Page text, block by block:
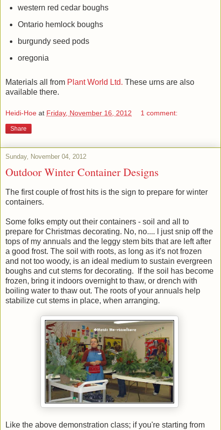
western red cedar boughs
Ontario hemlock boughs
burgundy seed pods
oregonia
Materials all from Plant World Ltd. These urns are also
available there.
Heidi-Hoe at Friday, November 16, 2012 1 comment:
Share
Sunday, November 04, 2012
Outdoor Winter Container Designs
The first couple of frost hits is the sign to prepare for winter
containers.
Some folks empty out their containers - soil and all to
prepare for Christmas decorating. No, no.... I just snip off the
tops of my annuals and the leggy stem bits that are left after
a good frost. The soil with roots, as long as it's not frozen
and not too woody, is an ideal medium to sustain evergreen
boughs and cut stems for decorating. If the soil has become
frozen, bring it indoors overnight to thaw, or drench with
boiling water to thaw out. The roots of your annuals help
stabilize cut stems in place, when arranging.
Like the above demonstration class; if you're starting from